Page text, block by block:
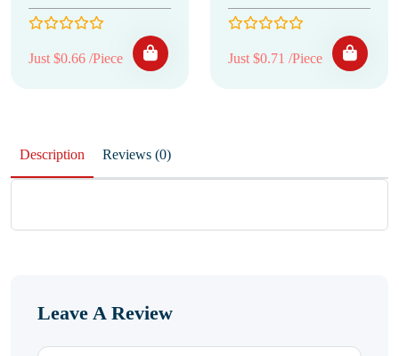
Just $0.66 /Piece Just $0.71 /Piece
Description Reviews (0)
Leave A Review